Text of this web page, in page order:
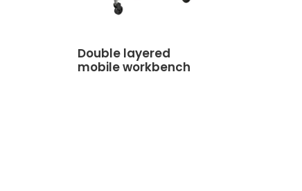
Double layered
mobile workbench